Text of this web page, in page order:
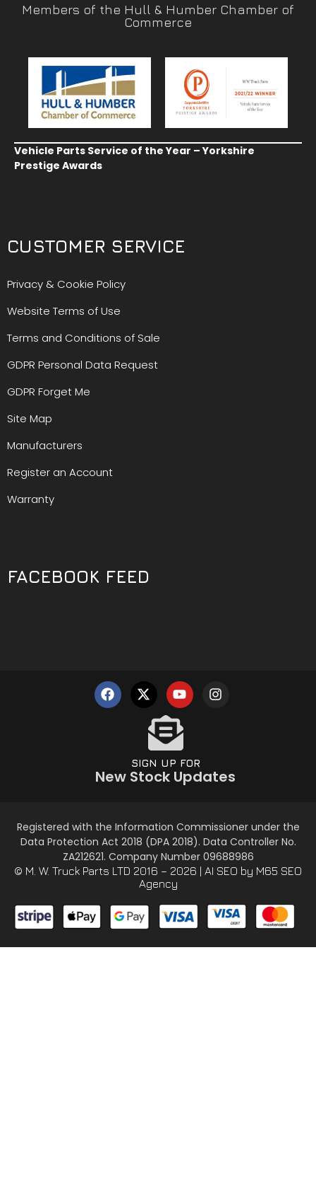
Members of the Hull & Humber Chamber of
Commerce
Vehicle Parts Service of the Year – Yorkshire
Prestige Awards
CUSTOMER SERVICE
Privacy & Cookie Policy
Website Terms of Use
Terms and Conditions of Sale
GDPR Personal Data Request
GDPR Forget Me
Site Map
Manufacturers
Register an Account
Warranty
FACEBOOK FEED
SIGN UP FOR
New Stock Updates
Registered with the Information Commissioner under the
Data Protection Act 2018 (DPA 2018). Data Controller No.
ZA212621. Company Number 09688986
© M. W. Truck Parts LTD 2016 – 2026 | AI SEO by M65 SEO
Agency